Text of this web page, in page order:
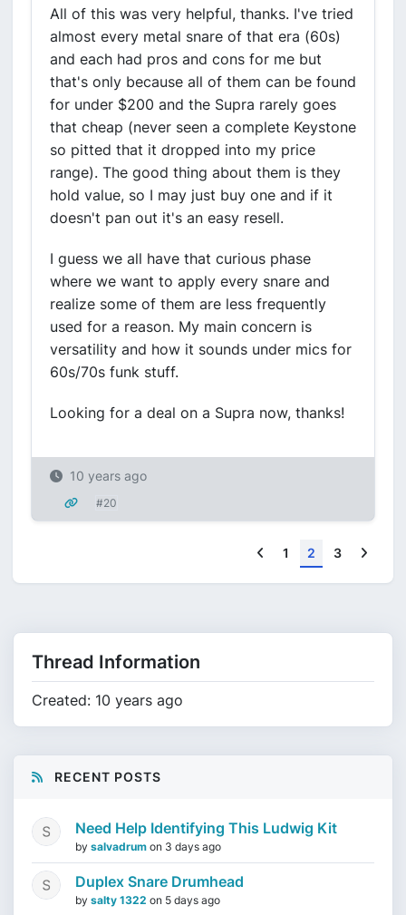
All of this was very helpful, thanks. I've tried
almost every metal snare of that era (60s)
and each had pros and cons for me but
that's only because all of them can be found
for under $200 and the Supra rarely goes
that cheap (never seen a complete Keystone
so pitted that it dropped into my price
range). The good thing about them is they
hold value, so I may just buy one and if it
doesn't pan out it's an easy resell.
I guess we all have that curious phase
where we want to apply every snare and
realize some of them are less frequently
used for a reason. My main concern is
versatility and how it sounds under mics for
60s/70s funk stuff.
Looking for a deal on a Supra now, thanks!
10 years ago
#20
Previous
1 2 3
Thread Information
Created: 10 years ago
RECENT POSTS
Need Help Identifying This Ludwig Kit
by salvadrum on 3 days ago
Duplex Snare Drumhead
by salty 1322 on 5 days ago